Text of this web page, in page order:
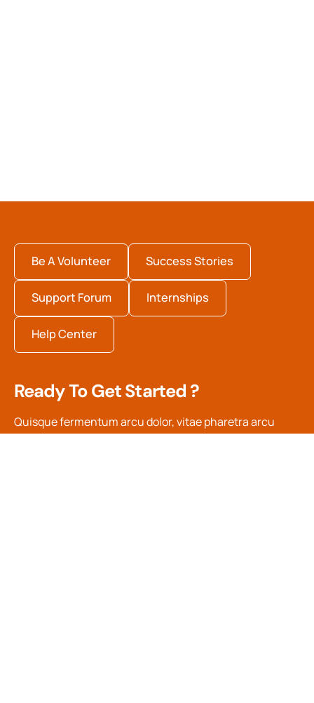
Be A Volunteer Success Stories
Support Forum Internships
Help Center
Ready To Get Started ?
Quisque fermentum arcu dolor, vitae pharetra arcu